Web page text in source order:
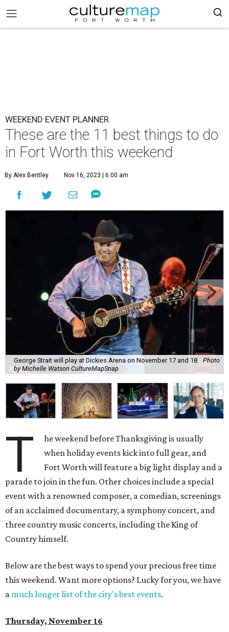
WEEKEND EVENT PLANNER
These are the 11 best things to do
in Fort Worth this weekend
By Alex Bentley Nov 16, 2023 | 6:00 am
George Strait will play at Dickies Arena on November 17 and 18.
Photo
by Michelle Watson CultureMapSnap
T
he weekend before Thanksgiving is usually
when holiday events kick into full gear, and
Fort Worth will feature a big light display and a
parade to join in the fun. Other choices include a special
event with a renowned composer, a comedian, screenings
of an acclaimed documentary, a symphony concert, and
three country music concerts, including the King of
Country himself.
Below are the best ways to spend your precious free time
this weekend. Want more options? Lucky for you, we have
a much longer list of the city's best events.
Thursday, November 16